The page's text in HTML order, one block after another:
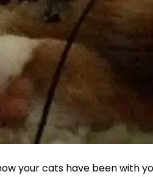
your cats have been with